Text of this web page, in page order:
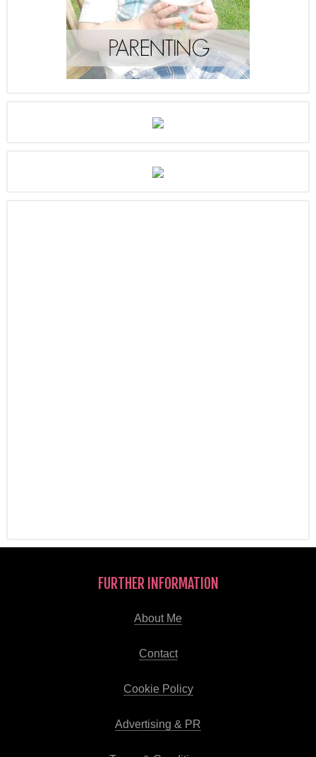
FURTHER INFORMATION
About Me
Contact
Cookie Policy
Advertising & PR